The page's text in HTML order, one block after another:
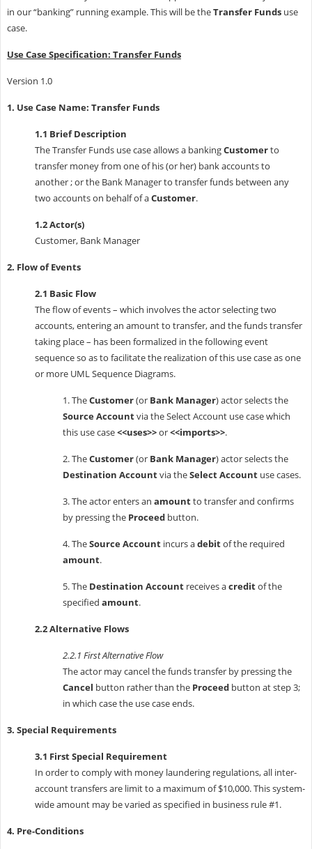
in our “banking” running example. This will be theTransfer Fundsuse
case.
Use Case Specification: Transfer Funds
Version 1.0
1. Use Case Name: Transfer Funds
1.1 Brief Description
The Transfer Funds use case allows a bankingCustomerto
transfer money from one of his (or her) bank accounts to
another ; or the Bank Manager to transfer funds between any
two accounts on behalf of aCustomer.
1.2 Actor(s)
Customer, Bank Manager
2. Flow of Events
2.1 Basic Flow
The flow of events – which involves the actor selecting two
accounts, entering an amount to transfer, and the funds transfer
taking place – has been formalized in the following event
sequence so as to facilitate the realization of this use case as one
or more UML Sequence Diagrams.
1. TheCustomer(or Bank Manager) actor selects the
Source Accountvia the Select Account use case which
this use case<<uses>>or<<imports>>.
2. TheCustomer(or Bank Manager) actor selects the
Destination Accountvia theSelect Accountuse cases.
3. The actor enters an amountto transfer and confirms
by pressing the Proceedbutton.
4. TheSource Accountincurs adebitof the required
amount.
5. The Destination Accountreceives acreditof the
specified amount.
2.2 Alternative Flows
2.2.1 First Alternative Flow
The actor may cancel the funds transfer by pressing the
Cancel button rather than the Proceedbutton at step 3;
in which case the use case ends.
3. Special Requirements
3.1 First Special Requirement
In order to comply with money laundering regulations, all inter-
account transfers are limit to a maximum of $10,000. This system-
wide amount may be varied as specified in business rule #1.
4. Pre-Conditions